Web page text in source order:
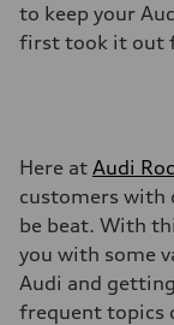
to keep your
first took it out
Here at Audi
customers with
be beat. With
you with some
Audi and
frequent topics